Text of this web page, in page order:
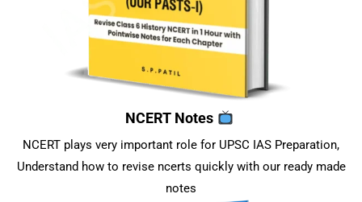
NCERT Notes
NCERT plays very important role for UPSC IAS Preparation,
Understand how to revise ncerts quickly with our ready made
notes